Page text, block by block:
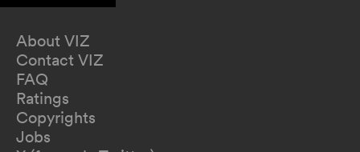
About VIZ
Contact VIZ
FAQ
Ratings
Copyrights
Jobs